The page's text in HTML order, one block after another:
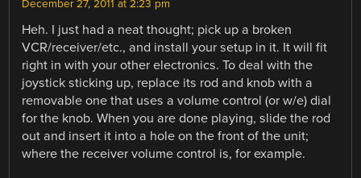
December 27, 2011 at 2:23 pm
Heh. I just had a neat thought; pick up a broken
VCR/receiver/etc., and install your setup in it. It will fit
right in with your other electronics. To deal with the
joystick sticking up, replace its rod and knob with a
removable one that uses a volume control (or w/e) dial
for the knob. When you are done playing, slide the rod
out and insert it into a hole on the front of the unit;
where the receiver volume control is, for example.